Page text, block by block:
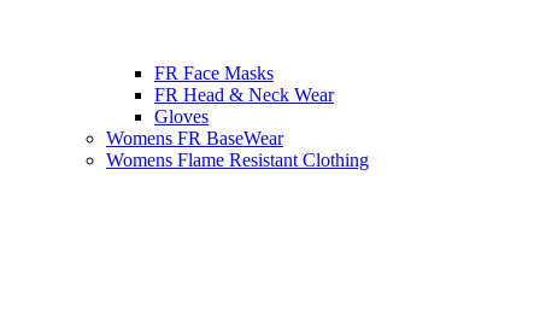
FR Face Masks
FR Head & Neck Wear
Gloves
Womens FR BaseWear
Womens Flame Resistant Clothing